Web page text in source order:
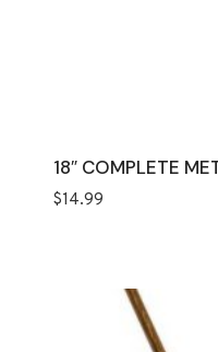
18″ COMPLETE
$14.99